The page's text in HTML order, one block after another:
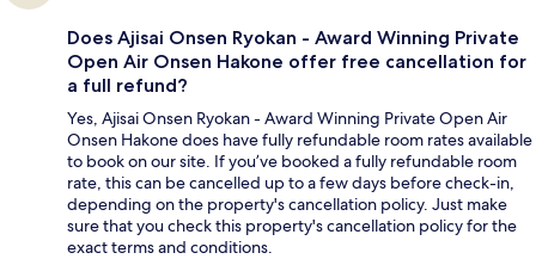
Does Ajisai Onsen Ryokan - Award Winning Private
Open Air Onsen Hakone offer free cancellation for
a full refund?
Yes, Ajisai Onsen Ryokan - Award Winning Private Open Air
Onsen Hakone does have fully refundable room rates available
to book on our site. If you’ve booked a fully refundable room
rate, this can be cancelled up to a few days before check-in,
depending on the property's cancellation policy. Just make
sure that you check this property's cancellation policy for the
exact terms and conditions.